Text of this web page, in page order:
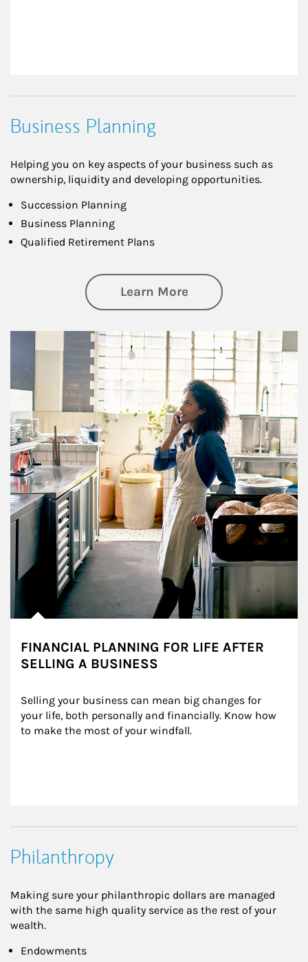
Business Planning
Helping you on key aspects of your business such as
ownership, liquidity and developing opportunities.
Succession Planning
Business Planning
Qualified Retirement Plans
Learn Moreabout Business
Article Image
FINANCIAL PLANNING FOR LIFE AFTER
SELLING A BUSINESS
Selling your business can mean big changes for
your life, both personally and financially. Know how
to make the most of your windfall.
Philanthropy
Making sure your philanthropic dollars are managed
with the same high quality service as the rest of your
wealth.
Endowments